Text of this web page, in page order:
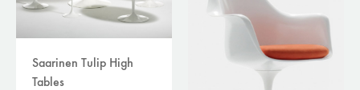
Saarinen Tulip High
Tables